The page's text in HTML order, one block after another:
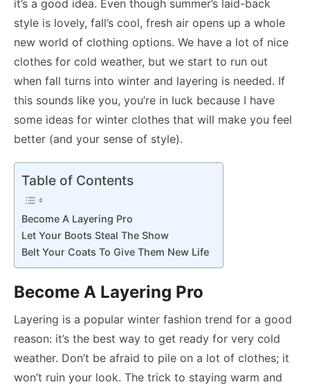
it’s a good idea. Even though summer’s laid-back
style is lovely, fall’s cool, fresh air opens up a whole
new world of clothing options. We have a lot of nice
clothes for cold weather, but we start to run out
when fall turns into winter and layering is needed. If
this sounds like you, you’re in luck because I have
some ideas for winter clothes that will make you feel
better (and your sense of style).
Table of Contents
Become A Layering Pro
Let Your Boots Steal The Show
Belt Your Coats To Give Them New Life
Become A Layering Pro
Layering is a popular winter fashion trend for a good
reason: it’s the best way to get ready for very cold
weather. Don’t be afraid to pile on a lot of clothes; it
won’t ruin your look. The trick to staying warm and